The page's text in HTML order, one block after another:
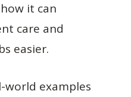
it can
care and
easier.
world examples